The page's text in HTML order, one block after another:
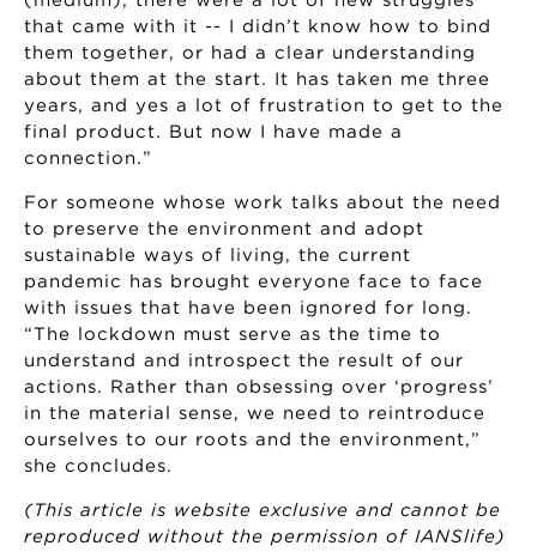
that came with it -- I didn’t know how to bind
them together, or had a clear understanding
about them at the start. It has taken me three
years, and yes a lot of frustration to get to the
final product. But now I have made a
connection.”
For someone whose work talks about the need
to preserve the environment and adopt
sustainable ways of living, the current
pandemic has brought everyone face to face
with issues that have been ignored for long.
“The lockdown must serve as the time to
understand and introspect the result of our
actions. Rather than obsessing over ‘progress’
in the material sense, we need to reintroduce
ourselves to our roots and the environment,”
she concludes.
(This article is website exclusive and cannot be
reproduced without the permission of IANSlife)